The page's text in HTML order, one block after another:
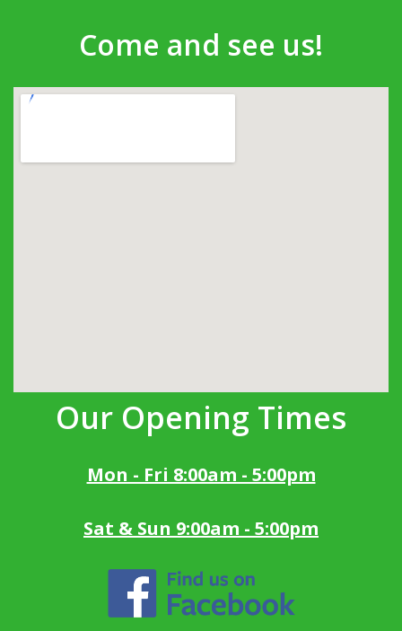
Come and see us!
Our Opening Times
Mon - Fri 8:00am - 5:00pm
Sat & Sun 9:00am - 5:00pm